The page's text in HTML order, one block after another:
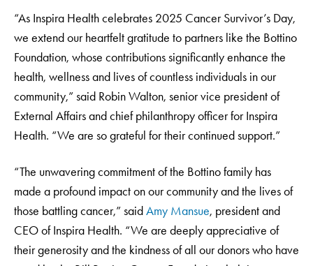
“As Inspira Health celebrates 2025 Cancer Survivor’s Day,
we extend our heartfelt gratitude to partners like the Bottino
Foundation, whose contributions significantly enhance the
health, wellness and lives of countless individuals in our
community,” said Robin Walton, senior vice president of
External Affairs and chief philanthropy officer for Inspira
Health. “We are so grateful for their continued support.”
“The unwavering commitment of the Bottino family has
made a profound impact on our community and the lives of
those battling cancer,” saidAmy Mansue, president and
CEO of Inspira Health. “We are deeply appreciative of
their generosity and the kindness of all our donors who have